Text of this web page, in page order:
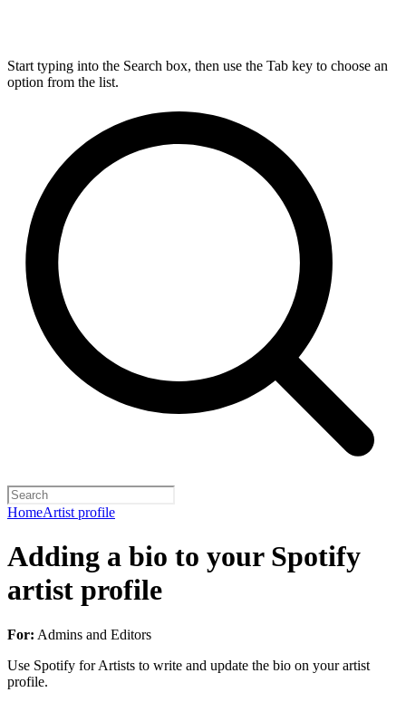
Start typing into the Search box, then use the Tab key to choose an
option from the list.
HomeArtist profile
Adding a bio to your Spotify
artist profile
For: Admins and Editors
Use Spotify for Artists to write and update the bio on your artist
profile.